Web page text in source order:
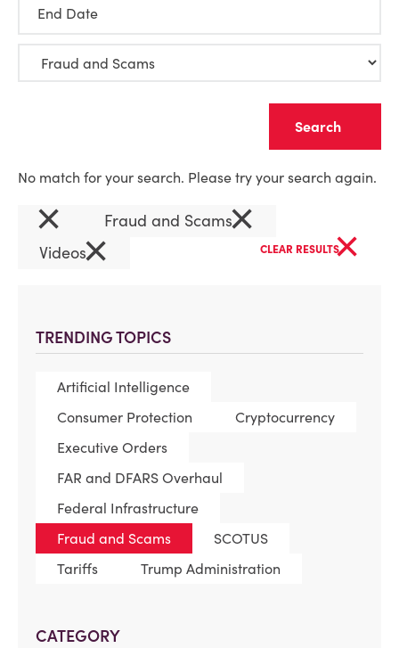
TRENDING TOPICS
Artificial Intelligence
Consumer Protection
Cryptocurrency
Executive Orders
FAR and DFARS Overhaul
Federal Infrastructure
Fraud and Scams
SCOTUS
Tariffs
Trump Administration
CATEGORY
End Date
No match for your search. Please try your search again.
× Fraud and Scams×
Videos× CLEAR RESULTS×